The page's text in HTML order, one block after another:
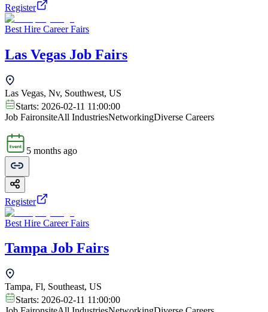
Register
Best Hire Career Fairs
Las Vegas Job Fairs
Las Vegas, Nv, Southwest, US
Starts: 2026-02-11 11:00:00
Job FaironsiteAll IndustriesNetworkingDiverse Careers
5 months ago
Register
Best Hire Career Fairs
Tampa Job Fairs
Tampa, Fl, Southeast, US
Starts: 2026-02-11 11:00:00